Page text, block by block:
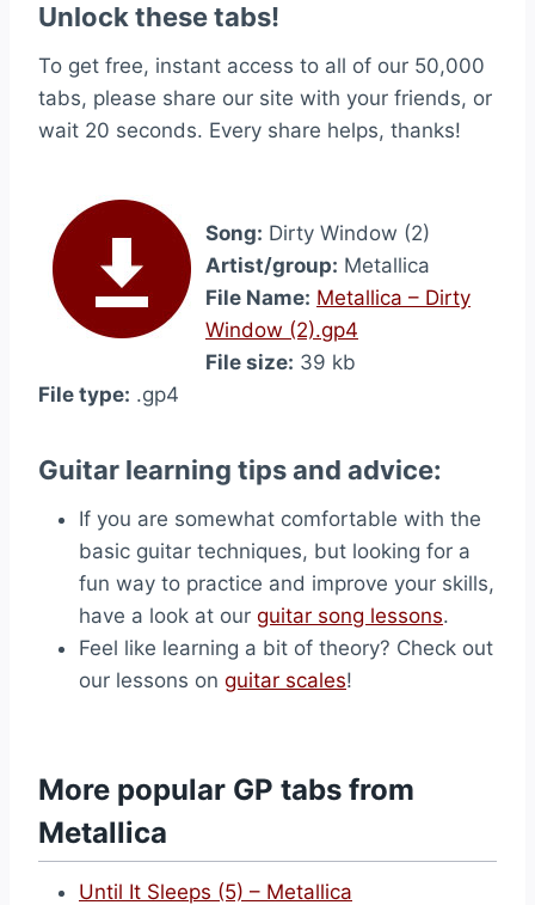
Unlock these tabs!
To get free, instant access to all of our 50,000
tabs, please share our site with your friends, or
wait 20 seconds. Every share helps, thanks!
Song: Dirty Window (2)
Artist/group: Metallica
File Name: Metallica – Dirty
Window (2).gp4
File size: 39 kb
File type: .gp4
Guitar learning tips and advice:
If you are somewhat comfortable with the
basic guitar techniques, but looking for a
fun way to practice and improve your skills,
have a look at our guitar song lessons.
Feel like learning a bit of theory? Check out
our lessons on guitar scales!
More popular GP tabs from
Metallica
Until It Sleeps (5) – Metallica